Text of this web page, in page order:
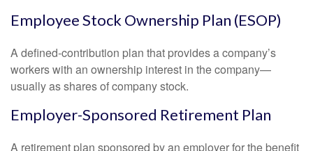
Employee Stock Ownership Plan (ESOP)
A defined-contribution plan that provides a company’s
workers with an ownership interest in the company—
usually as shares of company stock.
Employer-Sponsored Retirement Plan
A retirement plan sponsored by an employer for the benefit